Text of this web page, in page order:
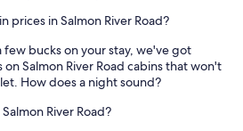
prices in Salmon River Road?
few bucks on your stay, we've got
Salmon River Road cabins that won't
How does a night sound?
River Road?